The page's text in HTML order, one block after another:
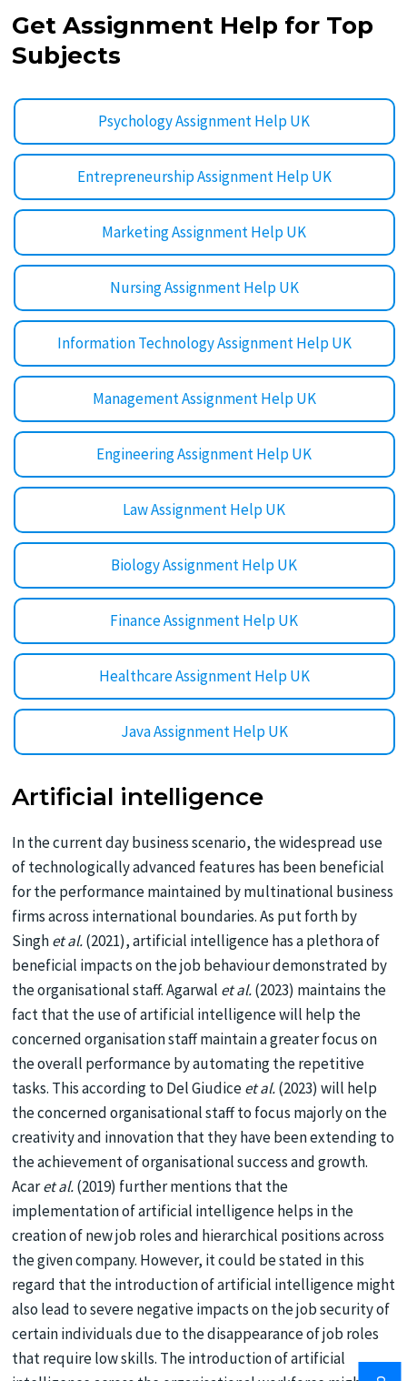
Get Assignment Help for Top
Subjects
Psychology Assignment Help UK
Entrepreneurship Assignment Help UK
Marketing Assignment Help UK
Nursing Assignment Help UK
Information Technology Assignment Help UK
Management Assignment Help UK
Engineering Assignment Help UK
Law Assignment Help UK
Biology Assignment Help UK
Finance Assignment Help UK
Healthcare Assignment Help UK
Java Assignment Help UK
Artificial intelligence
In the current day business scenario, the widespread use
of technologically advanced features has been beneficial
for the performance maintained by multinational business
firms across international boundaries. As put forth by
Singhet al.(2021), artificial intelligence has a plethora of
beneficial impacts on the job behaviour demonstrated by
the organisational staff. Agarwal et al.(2023) maintains the
fact that the use of artificial intelligence will help the
concerned organisation staff maintain a greater focus on
the overall performance by automating the repetitive
tasks. This according to Del Giudiceet al.(2023) will help
the concerned organisational staff to focus majorly on the
creativity and innovation that they have been extending to
the achievement of organisational success and growth.
Acaret al.(2019) further mentions that the
implementation of artificial intelligence helps in the
creation of new job roles and hierarchical positions across
the given company. However, it could be stated in this
regard that the introduction of artificial intelligence might
also lead to severe negative impacts on the job security of
certain individuals due to the disappearance of job roles
that require low skills. The introduction of artificial